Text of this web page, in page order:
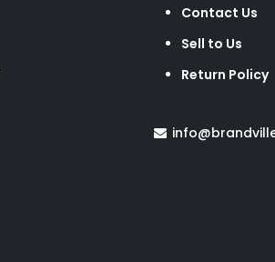
Contact Us
Sell to Us
Return Policy